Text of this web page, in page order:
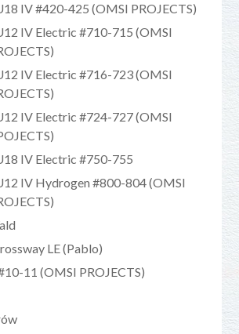
IV #420-425 (OMSI PROJECTS)
IV Electric #710-715 (OMSI
IV Electric #716-723 (OMSI
IV Electric #724-727 (OMSI
IV Electric #750-755
IV Hydrogen #800-804 (OMSI
LE (Pablo)
11 (OMSI PROJECTS)